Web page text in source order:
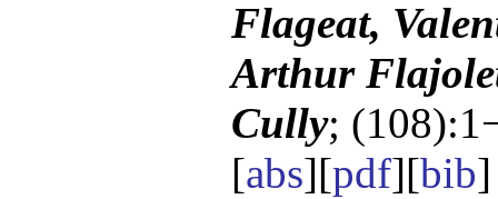
Flageat,
Arthur
Cully;
[abs][pdf][bib